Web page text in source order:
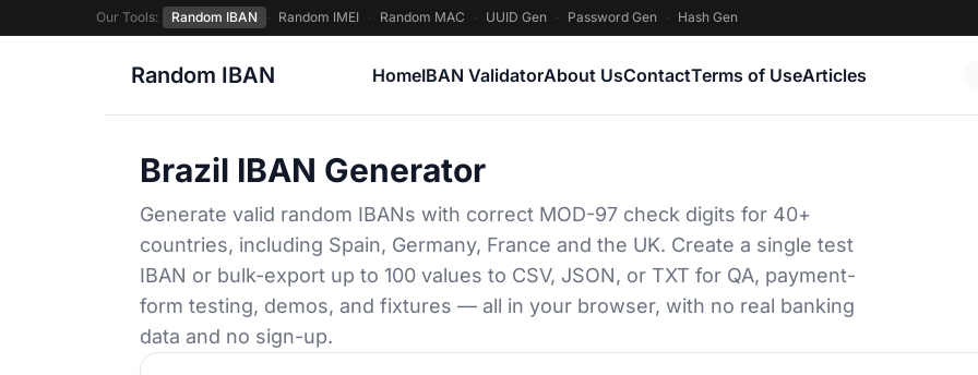
Our Tools: Random IBAN · Random IMEI · Random MAC · UUID Gen · Password Gen · Hash Gen
Random IBAN HomeIBAN ValidatorAbout UsContactTerms of UseArticles
Brazil IBAN Generator
Generate valid random IBANs with correct MOD-97 check digits for 40+
countries, including Spain, Germany, France and the UK. Create a single test
IBAN or bulk-export up to 100 values to CSV, JSON, or TXT for QA, payment-
form testing, demos, and fixtures — all in your browser, with no real banking
data and no sign-up.